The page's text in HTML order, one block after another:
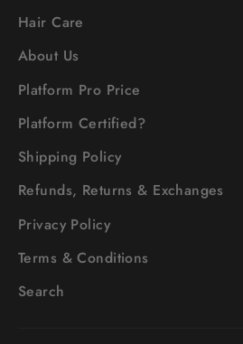
Hair Care
About Us
Platform Pro Price
Platform Certified?
Shipping Policy
Refunds, Returns & Exchanges
Privacy Policy
Terms & Conditions
Search